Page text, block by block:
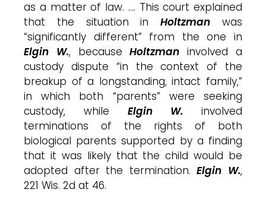
as a matter of law. …. This court explained
that the situation inHoltzman was
“significantly different” from the one in
Elgin W., becauseHoltzman involved a
custody dispute “in the context of the
breakup of a longstanding, intact family,”
in which both “parents” were seeking
custody, while Elgin W. involved
terminations of the rights of both
biological parents supported by a finding
that it was likely that the child would be
adopted after the termination.Elgin W.,
221 Wis. 2d at 46.